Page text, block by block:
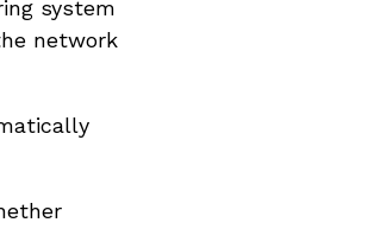
system
network